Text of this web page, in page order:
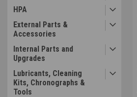
HPA
External Parts &
Accessories
Internal Parts and
Upgrades
Lubricants, Cleaning
Kits, Chronographs &
Tools